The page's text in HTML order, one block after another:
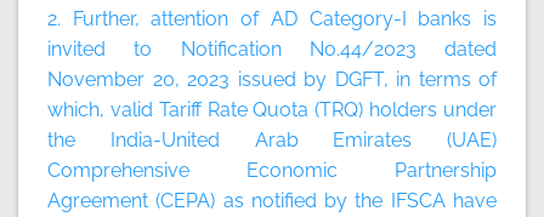
2. Further, attention of AD Category-I banks is
invited to Notification No.44/2023 dated
November 20, 2023 issued by DGFT, in terms of
which, valid Tariff Rate Quota (TRQ) holders under
the India-United Arab Emirates (UAE)
Comprehensive Economic Partnership
Agreement (CEPA) as notified by the IFSCA have